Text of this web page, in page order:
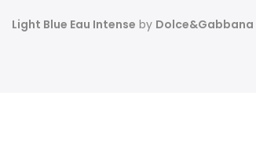
Light Blue Eau Intense by Dolce&Gabbana